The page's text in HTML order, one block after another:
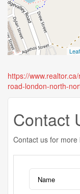
https://
road-london-north-
Contact
Contact us for more